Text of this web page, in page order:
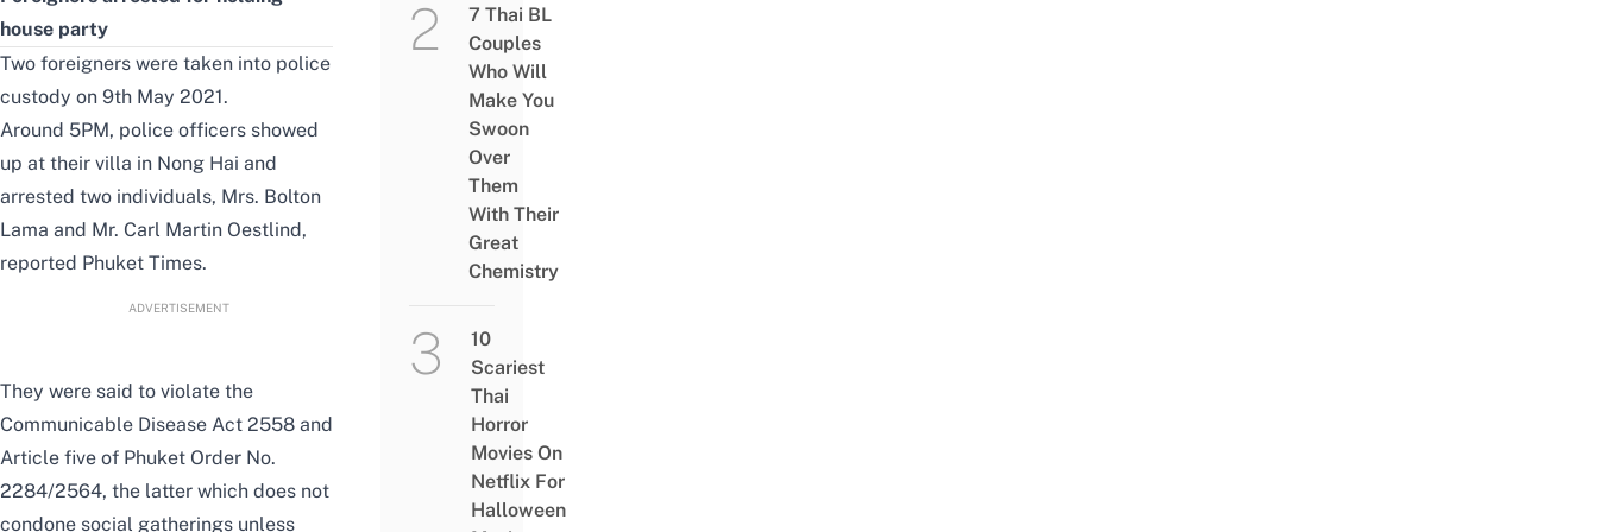
house party
Two foreigners were taken into police
custody on 9th May 2021.
Around 5PM, police officers showed
up at their villa in Nong Hai and
arrested two individuals, Mrs. Bolton
Lama and Mr. Carl Martin Oestlind,
reported Phuket Times.
ADVERTISEMENT
They were said to violate the
Communicable Disease Act 2558 and
Article five of Phuket Order No.
2284/2564, the latter which does not
condone social gatherings unless
7 Thai BL
Couples
Who Will
Make You
Swoon
Over
Them
With Their
Great
Chemistry
10
Scariest
Thai
Horror
Movies On
Netflix For
Halloween